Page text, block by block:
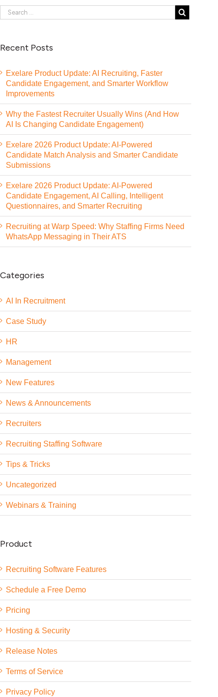
Recent Posts
Exelare Product Update: AI Recruiting, Faster
Candidate Engagement, and Smarter Workflow
Improvements
Why the Fastest Recruiter Usually Wins (And How
AI Is Changing Candidate Engagement)
Exelare 2026 Product Update: AI-Powered
Candidate Match Analysis and Smarter Candidate
Submissions
Exelare 2026 Product Update: AI-Powered
Candidate Engagement, AI Calling, Intelligent
Questionnaires, and Smarter Recruiting
Recruiting at Warp Speed: Why Staffing Firms Need
WhatsApp Messaging in Their ATS
Categories
AI In Recruitment
Case Study
HR
Management
New Features
News & Announcements
Recruiters
Recruiting Staffing Software
Tips & Tricks
Uncategorized
Webinars & Training
Product
Recruiting Software Features
Schedule a Free Demo
Pricing
Hosting & Security
Release Notes
Terms of Service
Privacy Policy